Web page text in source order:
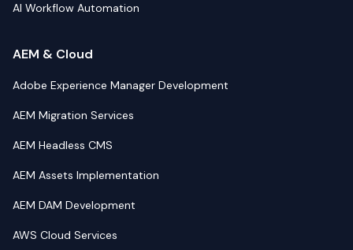
AI Workflow Automation
AEM & Cloud
Adobe Experience Manager Development
AEM Migration Services
AEM Headless CMS
AEM Assets Implementation
AEM DAM Development
AWS Cloud Services